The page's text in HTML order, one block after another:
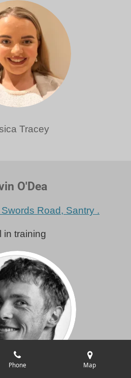
Tracey
O'Dea
Road, Santry .
in training
Phone Map